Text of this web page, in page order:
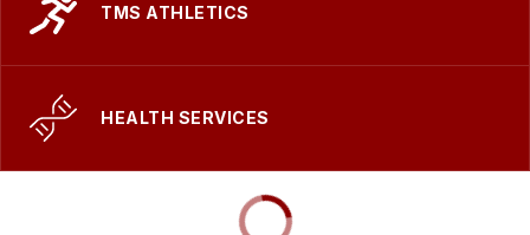
TMS ATHLETICS
HEALTH SERVICES